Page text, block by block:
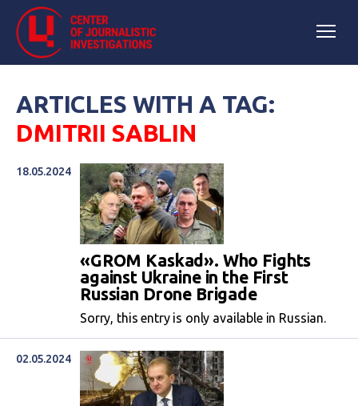
ARTICLES WITH A TAG:
DMITRII SABLIN
18.05.2024
«GROM Kaskad». Who Fights
against Ukraine in the First
Russian Drone Brigade
Sorry, this entry is only available in Russian.
02.05.2024